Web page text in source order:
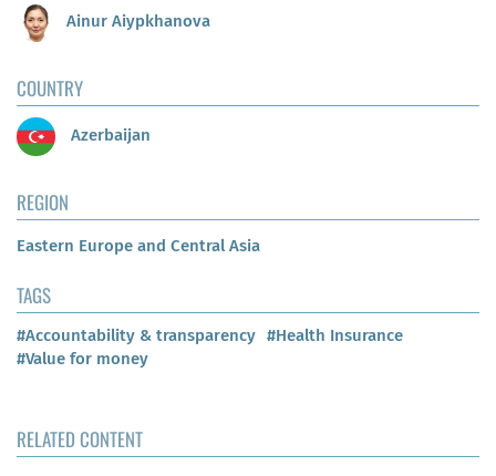
Ainur Aiypkhanova
COUNTRY
Azerbaijan
REGION
Eastern Europe and Central Asia
TAGS
#Accountability & transparency #Health Insurance
#Value for money
RELATED CONTENT